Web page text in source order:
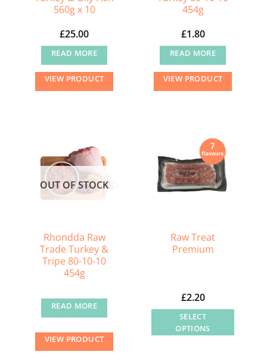
560g x 10
£25.00
READ MORE
VIEW PRODUCT
454g
£1.80
READ MORE
VIEW PRODUCT
OUT OF STOCK
Rhondda Raw
Trade Turkey &
Tripe 80-10-10
454g
READ MORE
VIEW PRODUCT
Raw Treat
Premium
£2.20
SELECT
OPTIONS